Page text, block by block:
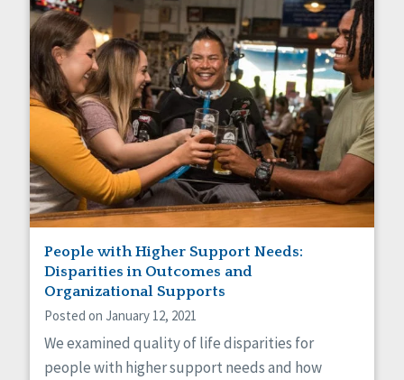
People with Higher Support Needs:
Disparities in Outcomes and
Organizational Supports
Posted on January 12, 2021
We examined quality of life disparities for
people with higher support needs and how